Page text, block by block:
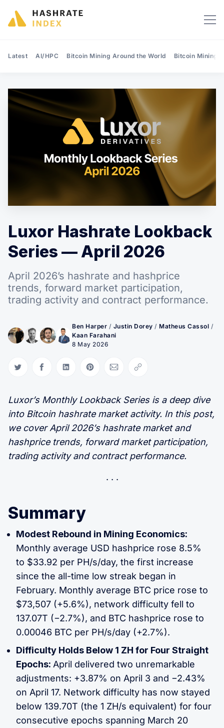
Search Hashrate Index
Latest AI/HPC Bitcoin Mining Around the World Bitcoin Mining
Luxor Hashrate Lookback
Series — April 2026
April 2026’s hashrate and hashprice
trends, forward market participation,
trading activity and contract performance.
Ben Harper / Justin Dorey / Matheus Cassol /
Kaan Farahani
8 May 2026
Share on Twitter
Share on Facebook
Share on LinkedIn
Share on Pinterest
Share via Email
Copy link
Luxor’s Monthly Lookback Series is a deep dive
into Bitcoin hashrate market activity. In this post,
we cover April 2026’s hashrate market and
hashprice trends, forward market participation,
trading activity and contract performance.
Summary
Modest Rebound in Mining Economics:
Monthly average USD hashprice rose 8.5%
to $33.92 per PH/s/day, the first increase
since the all-time low streak began in
February. Monthly average BTC price rose to
$73,507 (+5.6%), network difficulty fell to
137.07T (−2.7%), and BTC hashprice rose to
0.00046 BTC per PH/s/day (+2.7%).
Difficulty Holds Below 1 ZH for Four Straight
Epochs: April delivered two unremarkable
adjustments: +3.87% on April 3 and −2.43%
on April 17. Network difficulty has now stayed
below 139.70T (the 1 ZH/s equivalent) for four
consecutive epochs spanning March 20